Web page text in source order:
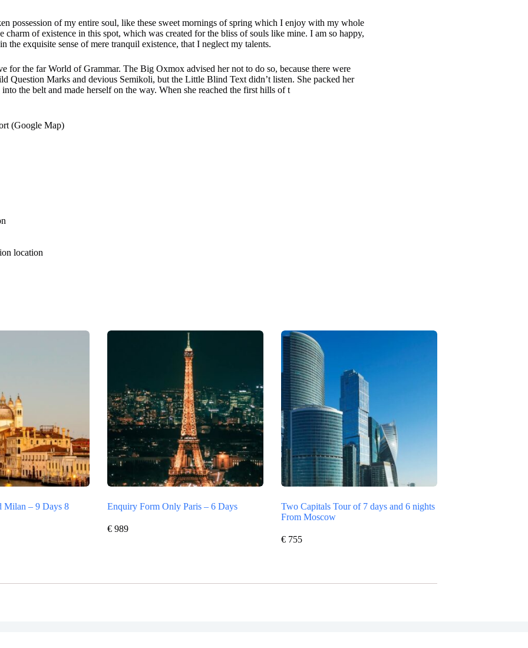
possession of my entire soul, like these sweet mornings of spring which I enjoy with my whole
charm of existence in this spot, which was created for the bliss of souls like mine. I am so happy,
the exquisite sense of mere tranquil existence, that I neglect my talents.
for the far World of Grammar. The Big Oxmox advised her not to do so, because there were
Question Marks and devious Semikoli, but the Little Blind Text didn’t listen. She packed her
the belt and made herself on the way. When she reached the first hills of t
(Google Map)
location
Milan – 9 Days 8
Enquiry Form Only Paris – 6 Days
€ 989
Two Capitals Tour of 7 days and 6 nights
From Moscow
€ 755